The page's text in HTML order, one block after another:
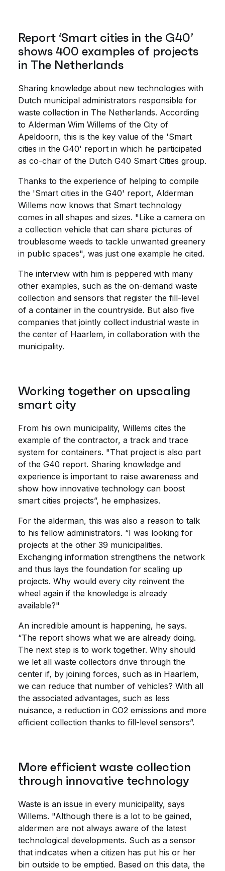
Report ‘Smart cities in the G40’
shows 400 examples of projects
in The Netherlands
Sharing knowledge about new technologies with
Dutch municipal administrators responsible for
waste collection in The Netherlands. According
to Alderman Wim Willems of the City of
Apeldoorn, this is the key value of the 'Smart
cities in the G40' report in which he participated
as co-chair of the Dutch G40 Smart Cities group.
Thanks to the experience of helping to compile
the 'Smart cities in the G40' report, Alderman
Willems now knows that Smart technology
comes in all shapes and sizes. "Like a camera on
a collection vehicle that can share pictures of
troublesome weeds to tackle unwanted greenery
in public spaces", was just one example he cited.
The interview with him is peppered with many
other examples, such as the on-demand waste
collection and sensors that register the fill-level
of a container in the countryside. But also five
companies that jointly collect industrial waste in
the center of Haarlem, in collaboration with the
municipality.
Working together on upscaling
smart city
From his own municipality, Willems cites the
example of the contractor, a track and trace
system for containers. "That project is also part
of the G40 report. Sharing knowledge and
experience is important to raise awareness and
show how innovative technology can boost
smart cities projects”, he emphasizes.
For the alderman, this was also a reason to talk
to his fellow administrators. “I was looking for
projects at the other 39 municipalities.
Exchanging information strengthens the network
and thus lays the foundation for scaling up
projects. Why would every city reinvent the
wheel again if the knowledge is already
available?"
An incredible amount is happening, he says.
“The report shows what we are already doing.
The next step is to work together. Why should
we let all waste collectors drive through the
center if, by joining forces, such as in Haarlem,
we can reduce that number of vehicles? With all
the associated advantages, such as less
nuisance, a reduction in CO2 emissions and more
efficient collection thanks to fill-level sensors”.
More efficient waste collection
through innovative technology
Waste is an issue in every municipality, says
Willems. "Although there is a lot to be gained,
aldermen are not always aware of the latest
technological developments. Such as a sensor
that indicates when a citizen has put his or her
bin outside to be emptied. Based on this data, the